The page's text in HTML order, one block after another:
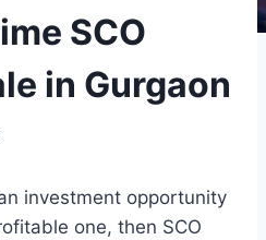
SCO
in Gurgaon
investment opportunity
one, then SCO